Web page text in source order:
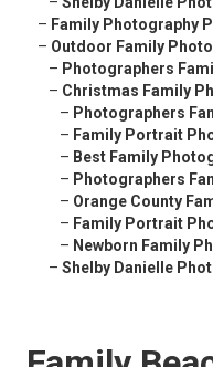
– Family Photography
– Outdoor Family
– Photographers
– Christmas Family
– Photographers
– Family Portrait
– Best Family
– Photographers
– Orange County
– Family Portrait
– Newborn Family
– Shelby Danielle